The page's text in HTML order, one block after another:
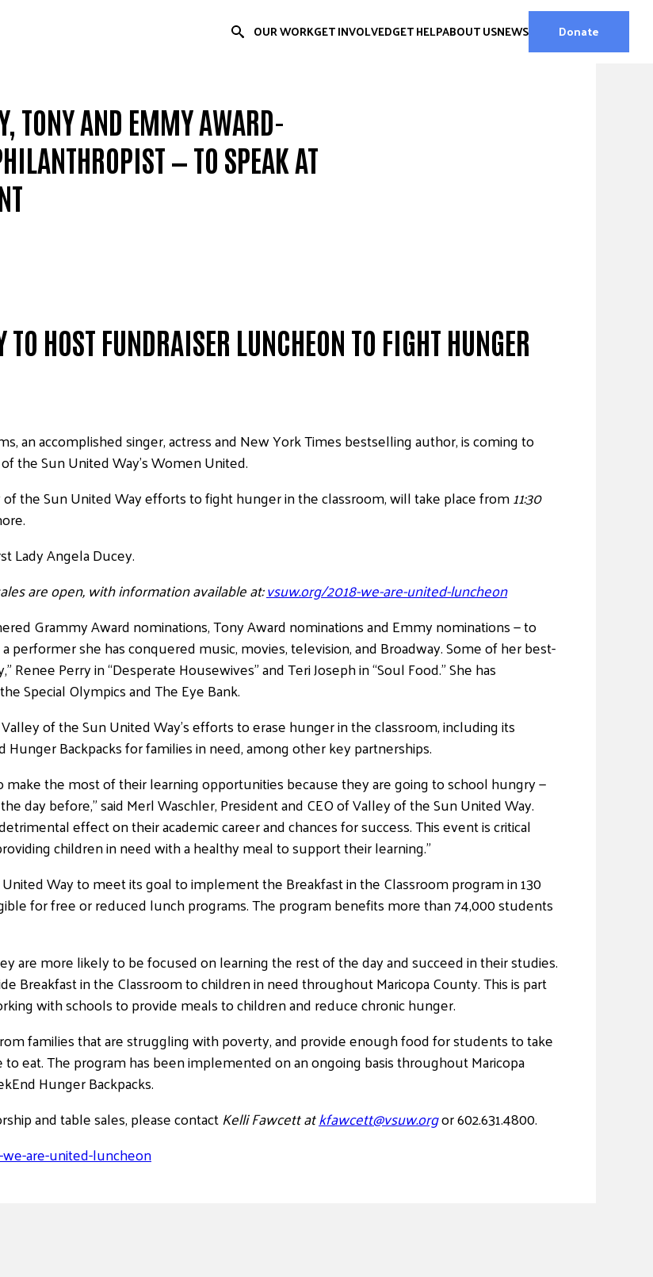
OUR WORKGET INVOLVEDGET HELPABOUT USNEWS Donate
TONY AND EMMY AWARD-
— TO SPEAK AT
HOST FUNDRAISER LUNCHEON TO FIGHT HUNGER
an accomplished singer, actress and New York Times bestselling author, is coming to
the Sun United Way’s Women United.
the Sun United Way efforts to fight hunger in the classroom, will take place from11:30
Lady Angela Ducey.
are open, with information available at:vsuw.org/2018-we-are-united-luncheon
Grammy Award nominations, Tony Award nominations and Emmy nominations — to
performer she has conquered music, movies, television, and Broadway. Some of her best-
Perry in “Desperate Housewives” and Teri Joseph in “Soul Food.” She has
Special Olympics and The Eye Bank.
of the Sun United Way’s efforts to erase hunger in the classroom, including its
Backpacks for families in need, among other key partnerships.
the most of their learning opportunities because they are going to school hungry —
day before,” said Merl Waschler, President and CEO of Valley of the Sun United Way.
effect on their academic career and chances for success. This event is critical
children in need with a healthy meal to support their learning.”
Way to meet its goal to implement the Breakfast in the Classroom program in 130
for free or reduced lunch programs. The program benefits more than 74,000 students
are more likely to be focused on learning the rest of the day and succeed in their studies.
Breakfast in the Classroom to children in need throughout Maricopa County. This is part
with schools to provide meals to children and reduce chronic hunger.
families that are struggling with poverty, and provide enough food for students to take
eat. The program has been implemented on an ongoing basis throughout Maricopa
Hunger Backpacks.
and table sales, please contactKelli Fawcett atkfawcett@vsuw.orgor 602.631.4800.
are-united-luncheon